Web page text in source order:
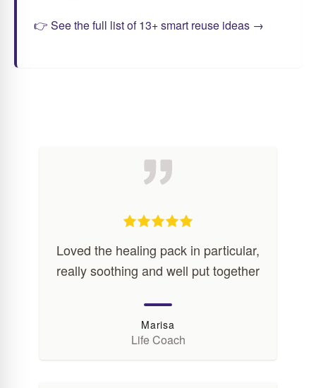
👉 See the full list of 13+ smart reuse ideas →
Loved the healing pack in particular,
really soothing and well put together
Marisa
Life Coach